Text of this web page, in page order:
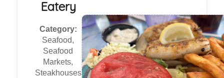
Eatery
Category:
Seafood,
Seafood
Markets,
Steakhouses